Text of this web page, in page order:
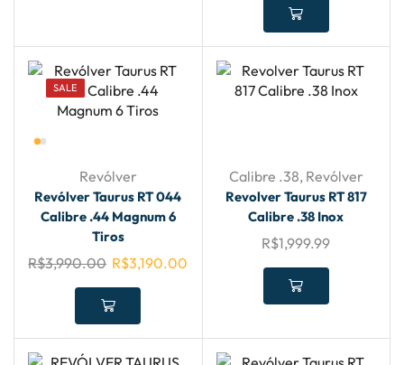
SALE
Revólver
Revólver Taurus RT 044
Calibre .44 Magnum 6
Tiros
R$3,990.00 R$3,190.00
Calibre .38, Revólver
Revolver Taurus RT 817
Calibre .38 Inox
R$1,999.99